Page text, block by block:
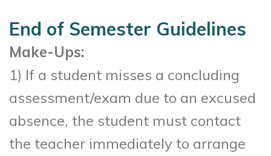
End of Semester Guidelines
Make-Ups:
1) If a student misses a concluding
assessment/exam due to an excused
absence, the student must contact
the teacher immediately to arrange